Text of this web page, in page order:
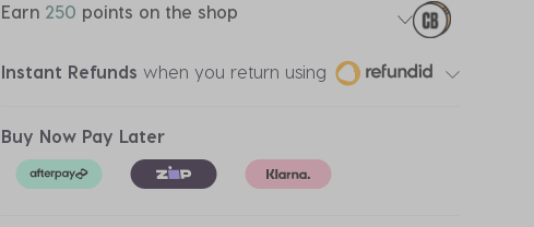
Earn 250 points on the shop
Instant Refunds when you return using
Buy Now Pay Later